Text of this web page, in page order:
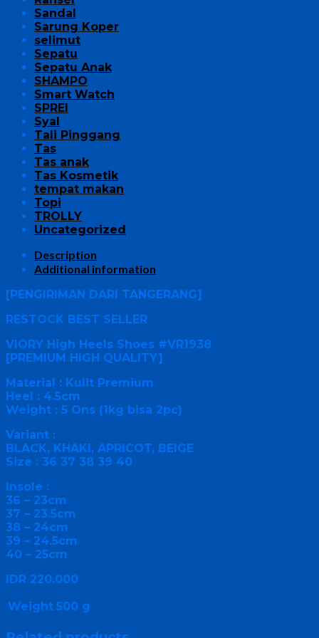
Sandal
Sarung Koper
selimut
Sepatu
Sepatu Anak
SHAMPO
Smart Watch
SPREI
Syal
Tali Pinggang
Tas
Tas anak
Tas Kosmetik
tempat makan
Topi
TROLLY
Uncategorized
Description
Additional information
[PENGIRIMAN DARI TANGERANG]
RESTOCK BEST SELLER
VIORY High Heels Shoes #VR1938
[PREMIUM HIGH QUALITY]
Material : Kulit Premium
Heel : 4.5cm
Weight : 5 Ons (1kg bisa 2pc)
Variant :
BLACK, KHAKI, APRICOT, BEIGE
Size : 36 37 38 39 40
Insole :
36 – 23cm
37 – 23.5cm
38 – 24cm
39 – 24.5cm
40 – 25cm
IDR 220.000
Weight 500 g